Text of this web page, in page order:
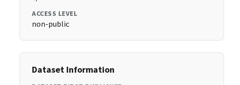
ACCESS LEVEL
non-public
Dataset Information